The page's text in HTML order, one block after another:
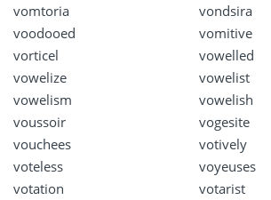
vomtoria
vondsira
voodooed
vomitive
vorticel
vowelled
vowelize
vowelist
vowelism
vowelish
voussoir
vogesite
vouchees
votively
voteless
voyeuses
votation
votarist